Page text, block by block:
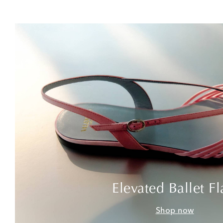
Elevated Ballet
Shop now